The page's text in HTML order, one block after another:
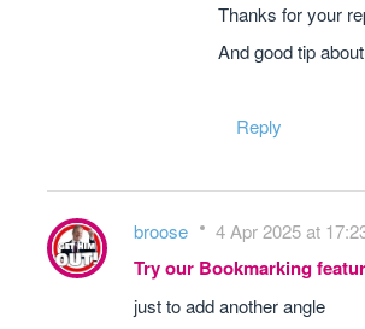
Thanks for your
And good tip
Reply
broose 4 Apr 2025 at
Try our Bookmarking
just to add another angle